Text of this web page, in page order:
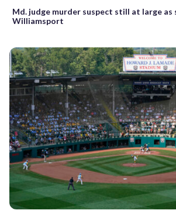
Md. judge murder suspect still at large as
Williamsport